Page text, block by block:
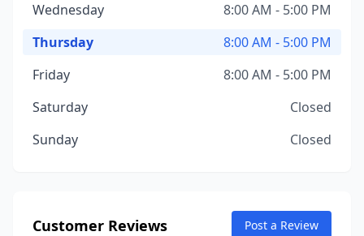
Wednesday
8:00 AM - 5:00 PM
Thursday
8:00 AM - 5:00 PM
Friday
8:00 AM - 5:00 PM
Saturday
Closed
Sunday
Closed
Customer Reviews Post a Review